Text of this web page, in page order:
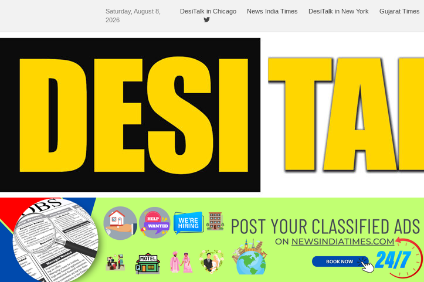
Saturday, August 8,
2026
DesiTalk in Chicago News India Times DesiTalk in New York Gujarat Times